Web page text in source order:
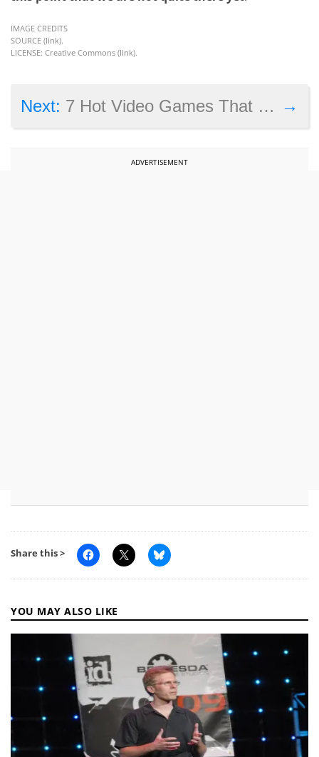
IMAGE CREDITS
SOURCE (link).
LICENSE: Creative Commons (link).
→
Next: 7 Hot Video Games That Will Make 2015 a Year to Remember
ADVERTISEMENT
Share this >
YOU MAY ALSO LIKE